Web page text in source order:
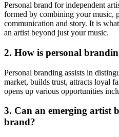
Personal brand for independent
formed by combining your music,
communication and story. It is
an artist beyond just your music.
2. How is personal
Personal branding assists in
market, builds trust, attracts loyal
opens up various opportunities
3. Can an emerging artist
brand?